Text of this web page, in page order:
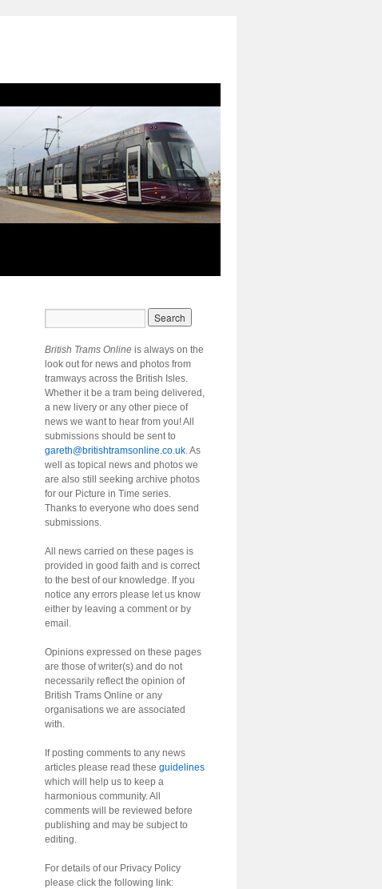
British Trams Online is always on the
look out for news and photos from
tramways across the British Isles.
Whether it be a tram being delivered,
a new livery or any other piece of
news we want to hear from you! All
submissions should be sent to
gareth@britishtramsonline.co.uk. As
well as topical news and photos we
are also still seeking archive photos
for our Picture in Time series.
Thanks to everyone who does send
submissions.
All news carried on these pages is
provided in good faith and is correct
to the best of our knowledge. If you
notice any errors please let us know
either by leaving a comment or by
email.
Opinions expressed on these pages
are those of writer(s) and do not
necessarily reflect the opinion of
British Trams Online or any
organisations we are associated
with.
If posting comments to any news
articles please read these guidelines
which will help us to keep a
harmonious community. All
comments will be reviewed before
publishing and may be subject to
editing.
For details of our Privacy Policy
please click the following link: